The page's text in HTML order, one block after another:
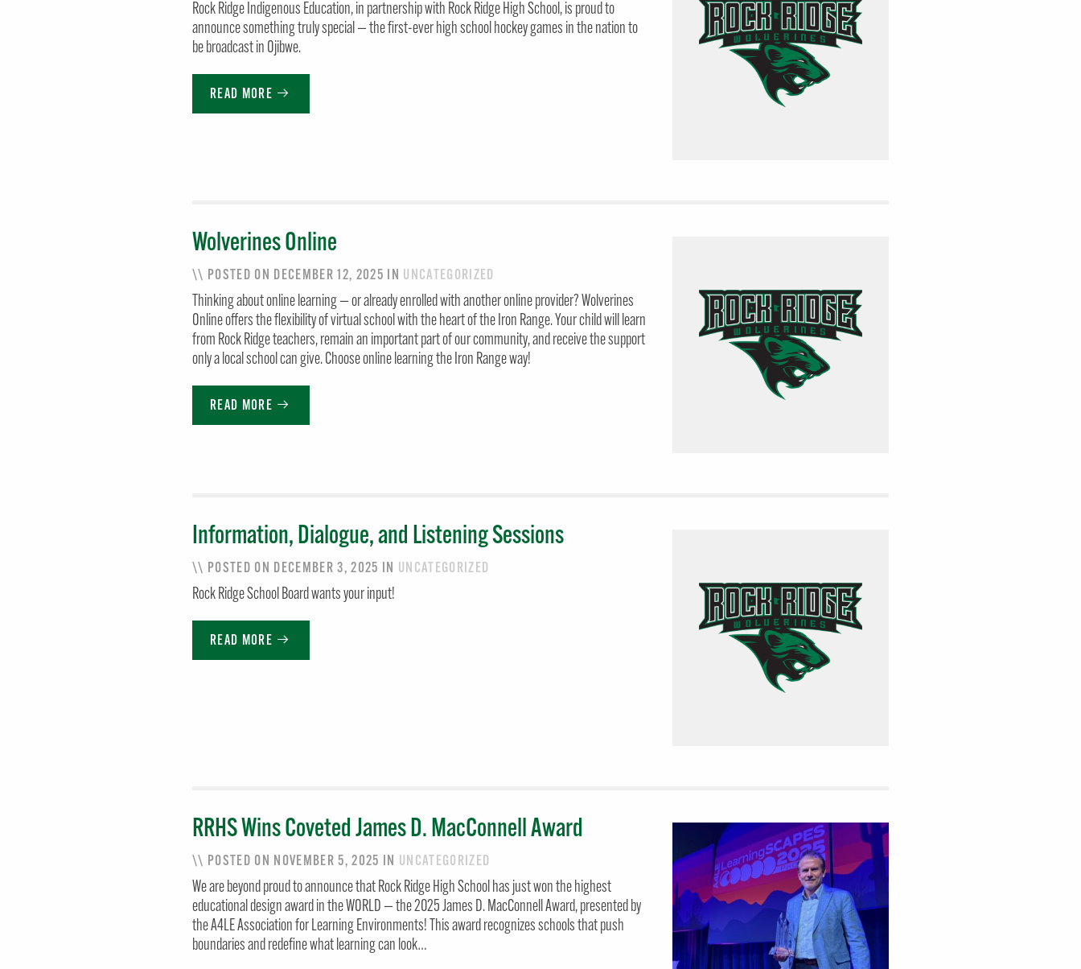
Rock Ridge Indigenous Education, in partnership with Rock Ridge High School, is proud to
announce something truly special — the first-ever high school hockey games in the nation to
be broadcast in Ojibwe.
READ MORE
Wolverines Online
\\ POSTED ON DECEMBER 12, 2025 IN UNCATEGORIZED
Thinking about online learning — or already enrolled with another online provider? Wolverines
Online offers the flexibility of virtual school with the heart of the Iron Range. Your child will learn
from Rock Ridge teachers, remain an important part of our community, and receive the support
only a local school can give. Choose online learning the Iron Range way!
READ MORE
Information, Dialogue, and Listening Sessions
\\ POSTED ON DECEMBER 3, 2025 IN UNCATEGORIZED
Rock Ridge School Board wants your input!
READ MORE
RRHS Wins Coveted James D. MacConnell Award
\\ POSTED ON NOVEMBER 5, 2025 IN UNCATEGORIZED
We are beyond proud to announce that Rock Ridge High School has just won the highest
educational design award in the WORLD — the 2025 James D. MacConnell Award, presented by
the A4LE Association for Learning Environments! This award recognizes schools that push
boundaries and redefine what learning can look…